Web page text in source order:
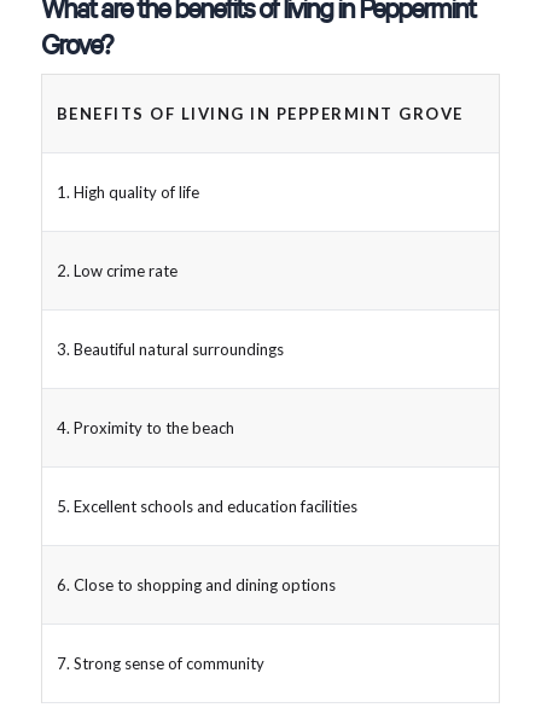
Grove?
BENEFITS OF LIVING IN PEPPERMINT GROVE
1. High quality of life
2. Low crime rate
3. Beautiful natural surroundings
4. Proximity to the beach
5. Excellent schools and education facilities
6. Close to shopping and dining options
7. Strong sense of community